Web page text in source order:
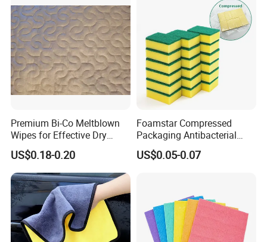
Premium Bi-Co Meltblown
Wipes for Effective Dry
Cleaning
US$0.18-0.20
Foamstar Compressed
Packaging Antibacterial
Nylon Heavy Duty Yellow
Dish Washing Kitchen
US$0.05-0.07